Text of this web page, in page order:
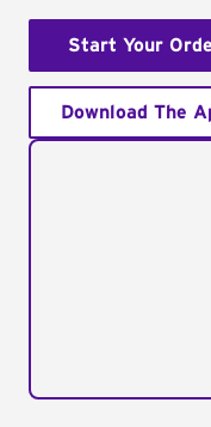
Start Your
Download The